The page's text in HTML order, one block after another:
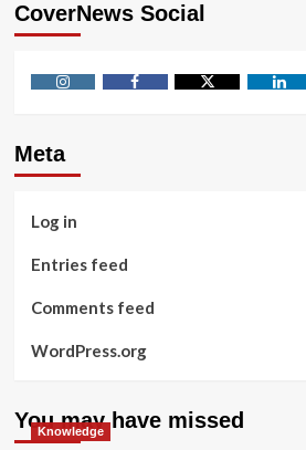
CoverNews Social
Meta
Log in
Entries feed
Comments feed
WordPress.org
You may have missed
Knowledge